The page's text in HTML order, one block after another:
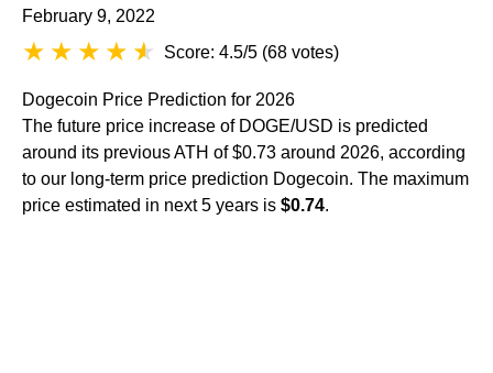
February 9, 2022
Score: 4.5/5 (68 votes)
Dogecoin Price Prediction for 2026
The future price increase of DOGE/USD is predicted
around its previous ATH of $0.73 around 2026, according
to our long-term price prediction Dogecoin. The maximum
price estimated in next 5 years is $0.74.